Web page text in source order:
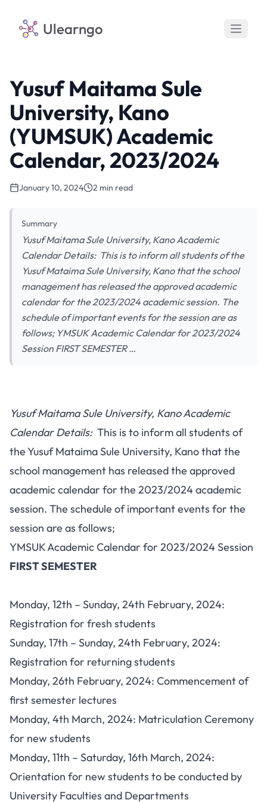
Ulearngo
Yusuf Maitama Sule
University, Kano
(YUMSUK) Academic
Calendar, 2023/2024
January 10, 2024 2 min read
Summary
Yusuf Maitama Sule University, Kano Academic
Calendar Details: This is to inform all students of the
Yusuf Mataima Sule University, Kano that the school
management has released the approved academic
calendar for the 2023/2024 academic session. The
schedule of important events for the session are as
follows; YMSUK Academic Calendar for 2023/2024
Session FIRST SEMESTER …
Yusuf Maitama Sule University, Kano Academic
Calendar Details: This is to inform all students of
the Yusuf Mataima Sule University, Kano that the
school management has released the approved
academic calendar for the 2023/2024 academic
session. The schedule of important events for the
session are as follows;
YMSUK Academic Calendar for 2023/2024 Session
FIRST SEMESTER
Monday, 12th – Sunday, 24th February, 2024:
Registration for fresh students
Sunday, 17th – Sunday, 24th February, 2024:
Registration for returning students
Monday, 26th February, 2024: Commencementof
first semester lectures
Monday, 4th March, 2024: Matriculation Ceremony
for new students
Monday, 11th – Saturday, 16th March, 2024:
Orientation for new students to be conducted by
University Faculties and Departments